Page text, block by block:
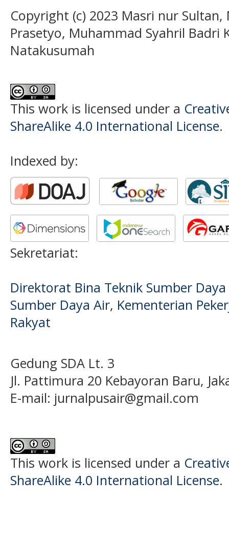
Copyright (c) 2023 Masri nur
Prasetyo, Muhammad Syahril Badri
Natakusumah
This work is licensed under a
ShareAlike 4.0 International License.
Indexed by:
Sekretariat:
Direktorat Bina Teknik Sumber
Sumber Daya Air, Kementerian
Rakyat
Gedung SDA Lt. 3
Jl. Pattimura 20 Kebayoran Baru,
E-mail: jurnalpusair@gmail.com
This work is licensed under a
ShareAlike 4.0 International License.